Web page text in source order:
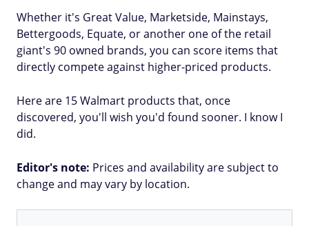
Whether it's Great Value, Marketside, Mainstays,
Bettergoods, Equate, or another one of the retail
giant's 90 owned brands, you can score items that
directly compete against higher-priced products.
Here are 15 Walmart products that, once
discovered, you'll wish you'd found sooner. I know I
did.
Editor's note: Prices and availability are subject to
change and may vary by location.